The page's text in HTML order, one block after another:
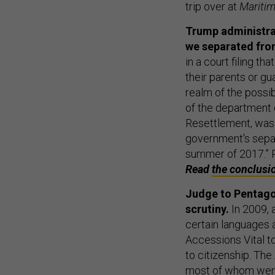
trip over at
Trump
we separated
in a court filing
their parents or
realm of the
of the department
Resettlement,
government's
summer of 2017.”
Readthe
Judge to
scrutiny. In 2009,
certain languages
Accessions Vital
to citizenship.
most of whom